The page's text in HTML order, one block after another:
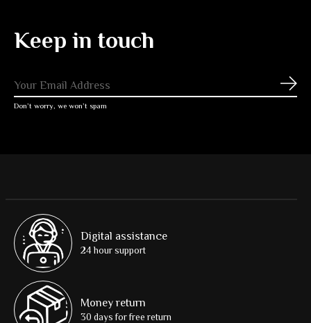
Keep in touch
Don’t worry, we won’t spam
Digital assistance
24 hour support
Money return
30 days for free return